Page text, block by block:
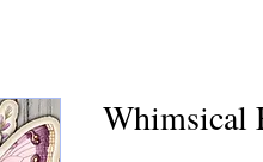
Whimsical